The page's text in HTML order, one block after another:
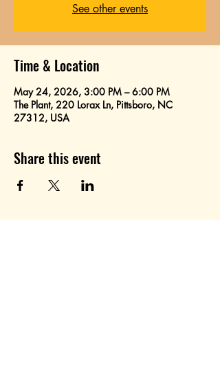
See other events
Time & Location
May 24, 2026, 3:00 PM – 6:00 PM
The Plant, 220 Lorax Ln, Pittsboro, NC
27312, USA
Share this event